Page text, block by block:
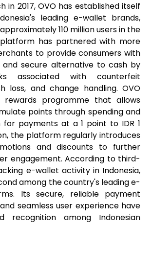
in 2017, OVO has established itself
leading e-wallet brands,
110 million users in the
has partnered with more
to provide consumers with
and secure alternative to cash by
associated with counterfeit
loss, and change handling. OVO
programme that allows
points through spending and
payments at a 1 point to IDR 1
the platform regularly introduces
and discounts to further
engagement. According to third-
e-wallet activity in Indonesia,
among the country's leading e-
Its secure, reliable payment
seamless user experience have
recognition among Indonesian